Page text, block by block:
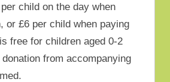
child on the day when
or £6 per child when paying
free for children aged 0-2
from accompanying